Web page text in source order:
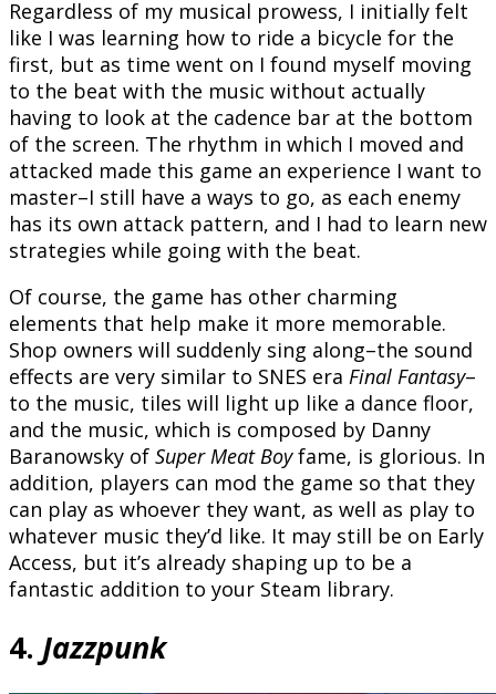
Regardless of my musical prowess, I initially felt
like I was learning how to ride a bicycle for the
first, but as time went on I found myself moving
to the beat with the music without actually
having to look at the cadence bar at the bottom
of the screen. The rhythm in which I moved and
attacked made this game an experience I want to
master–I still have a ways to go, as each enemy
has its own attack pattern, and I had to learn new
strategies while going with the beat.
Of course, the game has other charming
elements that help make it more memorable.
Shop owners will suddenly sing along–the sound
effects are very similar to SNES era Final Fantasy–
to the music, tiles will light up like a dance floor,
and the music, which is composed by Danny
Baranowsky of Super Meat Boyfame, is glorious. In
addition, players can mod the game so that they
can play as whoever they want, as well as play to
whatever music they’d like. It may still be on Early
Access, but it’s already shaping up to be a
fantastic addition to your Steam library.
4. Jazzpunk